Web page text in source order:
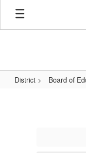
Skip
main
District Board of